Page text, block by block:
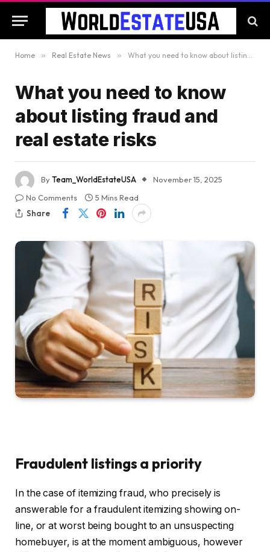
Home » Real Estate News » What you need to know about listing fraud and real estate risks
What you need to know
about listing fraud and
real estate risks
ByTeam_WorldEstateUSA
November 15, 2025
No Comments
5 Mins Read
Share
Fraudulent listings a priority
In the case of itemizing fraud, who precisely is
answerable for a fraudulent itemizing showing on-
line, or at worst being bought to an unsuspecting
homebuyer, is at the moment ambiguous, however